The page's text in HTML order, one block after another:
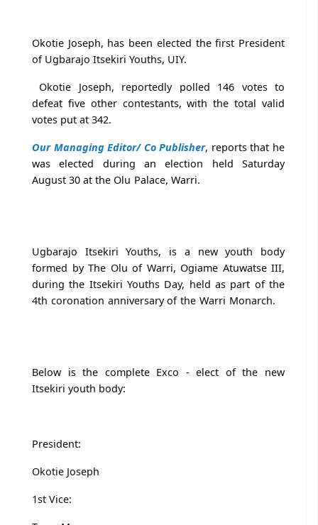
Okotie Joseph, has been elected the first President
of Ugbarajo Itsekiri Youths, UIY.
Okotie Joseph, reportedly polled 146 votes to
defeat five other contestants, with the total valid
votes put at 342.
Our Managing Editor/ Co Publisher, reports that he
was elected during an election held Saturday
August 30 at the Olu Palace, Warri.
Ugbarajo Itsekiri Youths, is a new youth body
formed by The Olu of Warri, Ogiame Atuwatse III,
during the Itsekiri Youths Day, held as part of the
4th coronation anniversary of the Warri Monarch.
Below is the complete Exco - elect of the new
Itsekiri youth body:
President:
Okotie Joseph
1st Vice: